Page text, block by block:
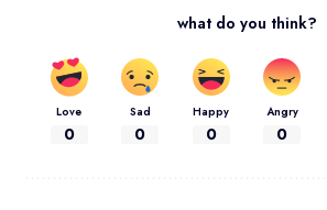
what do you think?
Love
0
Sad
0
Happy
0
Angry
0